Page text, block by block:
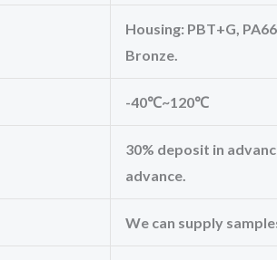
Housing: PBT+G,
Bronze.
-40℃~120℃
30% deposit in
advance.
We can supply